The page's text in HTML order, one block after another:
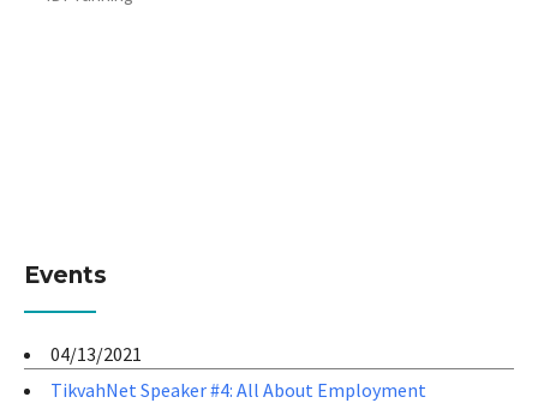
Events
04/13/2021
TikvahNet Speaker #4: All About Employment